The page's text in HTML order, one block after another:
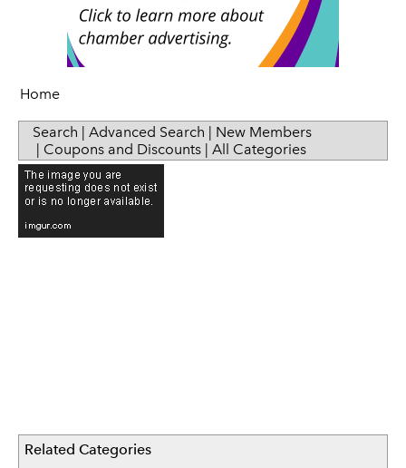
Home
Search | Advanced Search | New Members
| Coupons and Discounts | All Categories
Related Categories
Sip & Taste
Women in Business
Press Releases